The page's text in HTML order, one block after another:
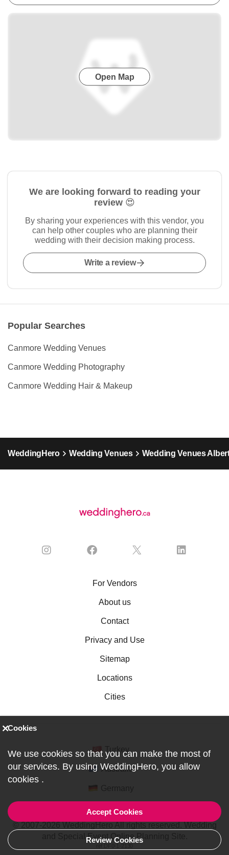
Open Map
We are looking forward to reading your
review 😍
By sharing your experiences with this vendor, you
can help other couples who are planning their
wedding with their decision making process.
Write a review
Popular Searches
Canmore Wedding Venues
Canmore Wedding Photography
Canmore Wedding Hair & Makeup
WeddingHero Wedding Venues Wedding Venues
For Vendors
About us
Contact
Privacy and Use
Sitemap
Locations
Cities
Australia
and Special Event Online Planning Site.
Cookies
We use cookies so that you can make the most of
our services. By using WeddingHero, you allow
cookies .
Accept Cookies
Review Cookies